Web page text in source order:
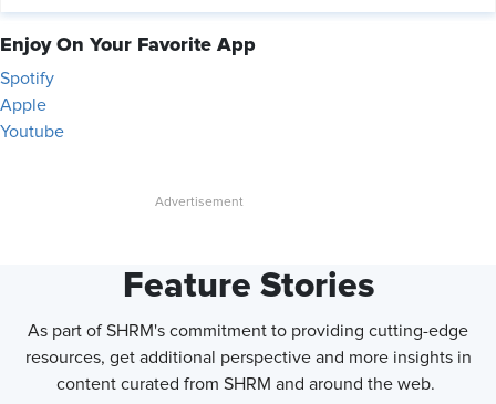
Enjoy On Your Favorite App
Spotify
Apple
Youtube
Feature Stories
As part of SHRM's commitment to providing cutting-edge
resources, get additional perspective and more insights in
content curated from SHRM and around the web.